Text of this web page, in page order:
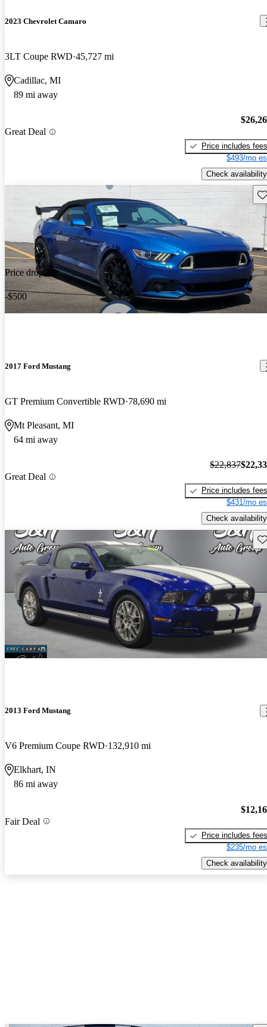
2023 Chevrolet Camaro
3LT Coupe RWD 45,727 mi
Cadillac, MI
89 mi away
Great Deal
Price includes fees
$493/mo
Check availability
Price drop
-$500
2017 Ford Mustang
GT Premium Convertible RWD 78,690 mi
Mt Pleasant, MI
64 mi away
Great Deal
$22,837
Price includes fees
$431/mo
Check availability
2013 Ford Mustang
V6 Premium Coupe RWD 132,910 mi
Elkhart, IN
86 mi away
Fair Deal
Price includes fees
$235/mo
Check availability